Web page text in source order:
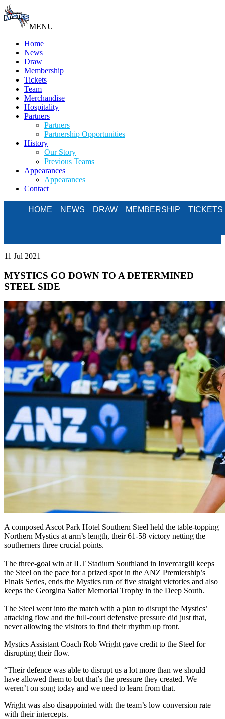
MENU
Home
News
Draw
Membership
Tickets
Team
Merchandise
Hospitality
Partners
Partners
Partnership Opportunities
History
Our Story
Previous Teams
Appearances
Appearances
Contact
HOME NEWS DRAW MEMBERSHIP TICKETS
11 Jul 2021
MYSTICS GO DOWN TO A DETERMINED
STEEL SIDE
A composed Ascot Park Hotel Southern Steel held the table-topping
Northern Mystics at arm’s length, their 61-58 victory netting the
southerners three crucial points.
The three-goal win at ILT Stadium Southland in Invercargill keeps
the Steel on the pace for a prized spot in the ANZ Premiership’s
Finals Series, ends the Mystics run of five straight victories and also
keeps the Georgina Salter Memorial Trophy in the Deep South.
The Steel went into the match with a plan to disrupt the Mystics’
attacking flow and the full-court defensive pressure did just that,
never allowing the visitors to find their rhythm up front.
Mystics Assistant Coach Rob Wright gave credit to the Steel for
disrupting their flow.
“Their defence was able to disrupt us a lot more than we should
have allowed them to but that’s the pressure they created. We
weren’t on song today and we need to learn from that.
Wright was also disappointed with the team’s low conversion rate
with their intercepts.